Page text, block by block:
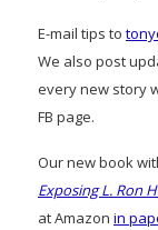
E-mail tips to
We also post
every new story
FB page.
Our new book
Exposing L. Ron
at Amazon in